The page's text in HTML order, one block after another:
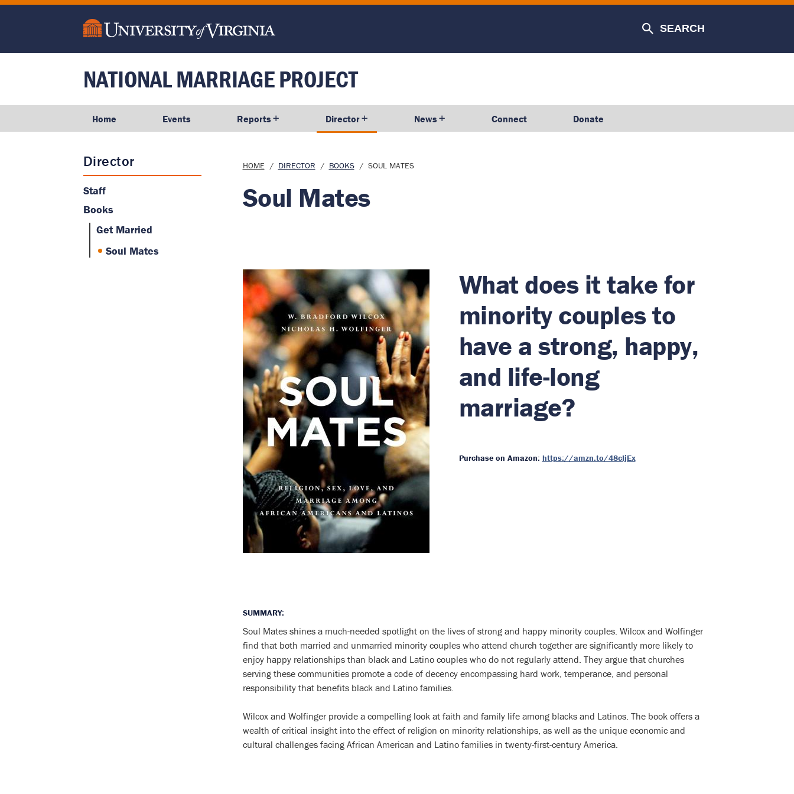
main
SEARCH
NATIONAL MARRIAGE PROJECT
Home Events Reports Director News Connect Donate
Director
Staff
Books
Get Married
Soul Mates
Breadcrumb
HOME DIRECTOR BOOKS SOUL MATES
Soul Mates
What does it take for
minority couples to
have a strong, happy,
and life-long
marriage?
Purchase on Amazon: https://amzn.to/48cIjEx
SUMMARY:
Soul Mates shines a much-needed spotlight on the lives of strong and happy minority couples. Wilcox and Wolfinger
find that both married and unmarried minority couples who attend church together are significantly more likely to
enjoy happy relationships than black and Latino couples who do not regularly attend. They argue that churches
serving these communities promote a code of decency encompassing hard work, temperance, and personal
responsibility that benefits black and Latino families.
Wilcox and Wolfinger provide a compelling look at faith and family life among blacks and Latinos. The book offers a
wealth of critical insight into the effect of religion on minority relationships, as well as the unique economic and
cultural challenges facing African American and Latino families in twenty-first-century America.